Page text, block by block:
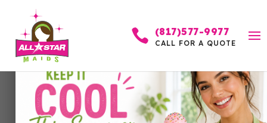
 (817)577-9977
CALL FOR A QUOTE
Why Homeowners in